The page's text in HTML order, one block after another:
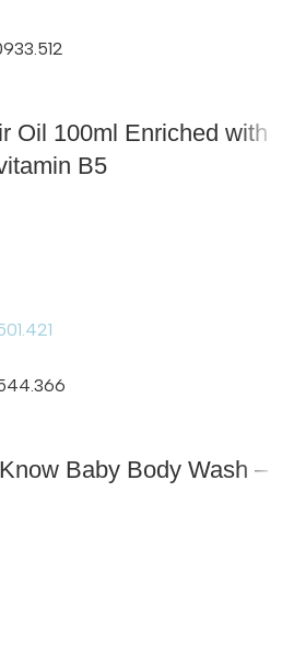
Oil 100ml Enriched with
B5
Baby Body Wash –